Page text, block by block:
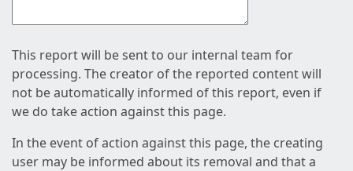
This report will be sent to our internal team for
processing. The creator of the reported content will
not be automatically informed of this report, even if
we do take action against this page.
In the event of action against this page, the creating
user may be informed about its removal and that a